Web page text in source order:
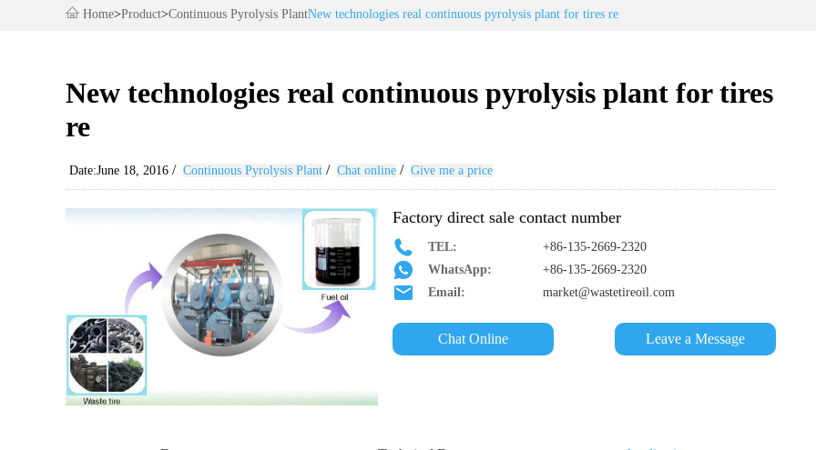
Home>Product>Continuous Pyrolysis PlantNew technologies real continuous pyrolysis plant for tires re
New technologies real continuous pyrolysis plant for tires
re
Date:June 18, 2016 / Continuous Pyrolysis Plant / Chat online / Give me a price
Factory direct sale contact number
TEL:
+86-135-2669-2320
WhatsApp:
+86-135-2669-2320
Email:
market@wastetireoil.com
Chat Online Leave a Message